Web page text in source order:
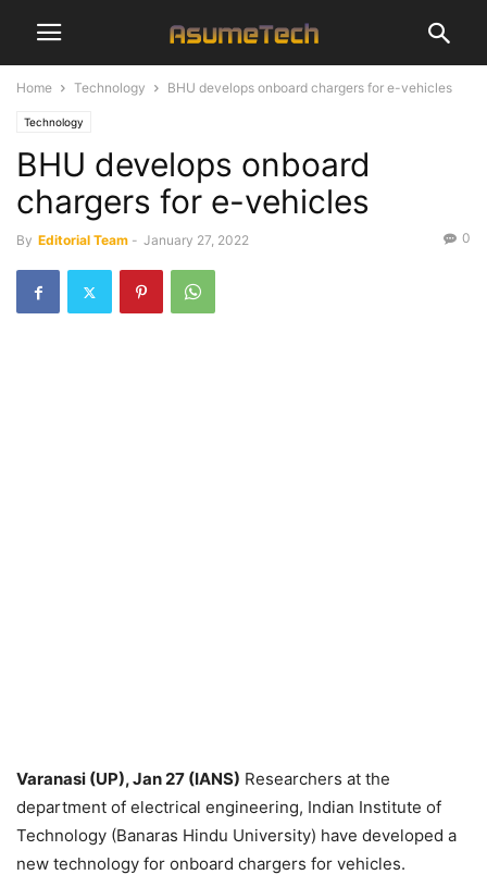
Home Technology BHU develops onboard chargers for e-vehicles
Technology
BHU develops onboard
chargers for e-vehicles
By Editorial Team - January 27, 2022 0
Varanasi (UP), Jan 27 (IANS) Researchers at the
department of electrical engineering, Indian Institute of
Technology (Banaras Hindu University) have developed a
new technology for onboard chargers for vehicles.